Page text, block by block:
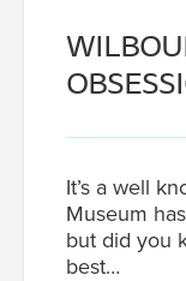
It’s a well
Museum
but did you
best…